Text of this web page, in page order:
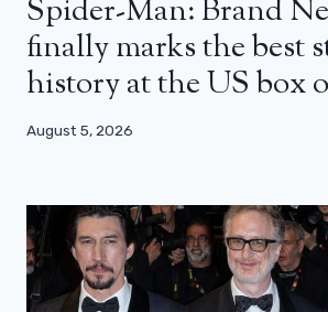
Spider-Man: Brand
finally marks the best
history at the US box
August 5, 2026